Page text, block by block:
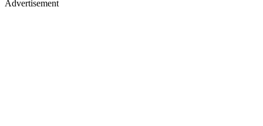
Advertisement